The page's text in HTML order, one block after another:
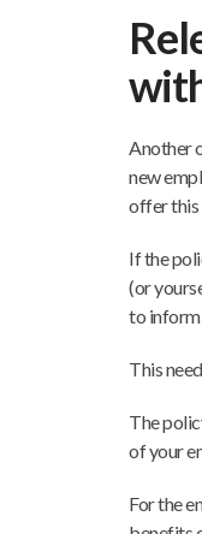
Another
new
offer
If the
(or
to inform
This
The
of your
For the